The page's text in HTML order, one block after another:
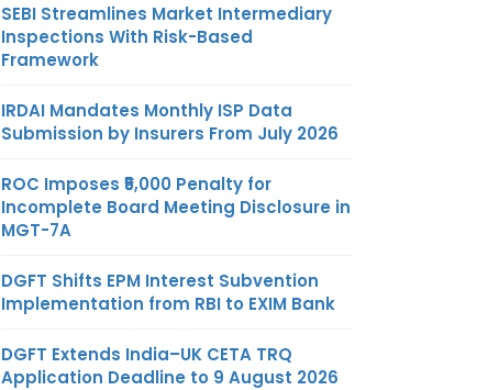
SEBI Streamlines Market Intermediary
Inspections With Risk-Based
Framework
IRDAI Mandates Monthly ISP Data
Submission by Insurers From July 2026
ROC Imposes ₹5,000 Penalty for
Incomplete Board Meeting Disclosure in
MGT-7A
DGFT Shifts EPM Interest Subvention
Implementation from RBI to EXIM Bank
DGFT Extends India–UK CETA TRQ
Application Deadline to 9 August 2026